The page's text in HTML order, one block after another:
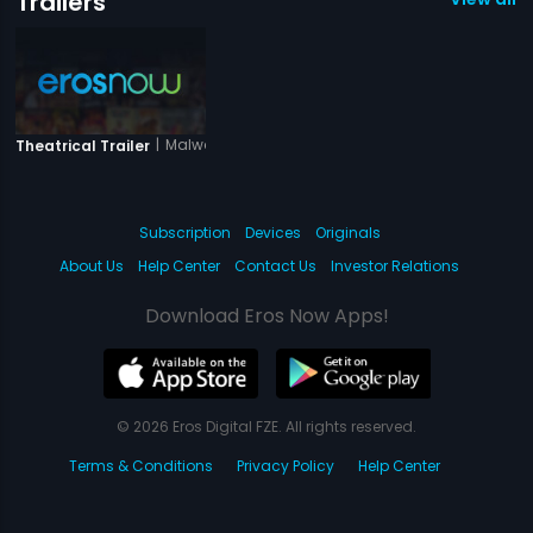
Theatrical Trailer | Malwa Maratha
Subscription Devices
Originals
About Us
Help Center Contact Us Investor Relations
Download Eros Now Apps!
© 2026 Eros Digital FZE. All rights reserved.
Terms & Conditions
Privacy Policy Help Center